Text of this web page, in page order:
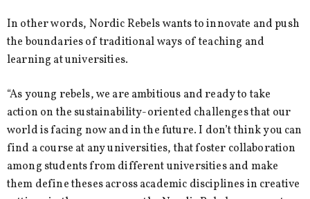
In other words, Nordic Rebels wants to innovate and push
the boundaries of traditional ways of teaching and
learning at universities.
“As young rebels, we are ambitious and ready to take
action on the sustainability-oriented challenges that our
world is facing now and in the future. I don’t think you can
find a course at any universities, that foster collaboration
among students from different universities and make
them define theses across academic disciplines in creative